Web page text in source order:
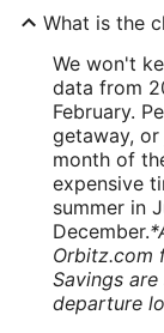
What is the
We won't
data from
February.
getaway,
month of
expensive
summer in
December.
Orbitz.com
Savings
departure